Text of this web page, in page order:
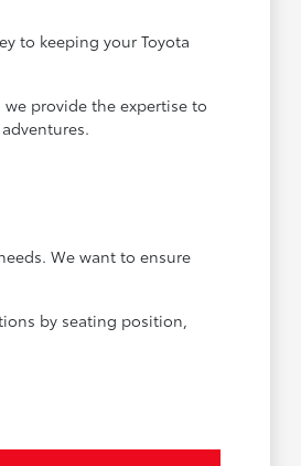
to keeping your Toyota
provide the expertise to
We want to ensure
by seating position,